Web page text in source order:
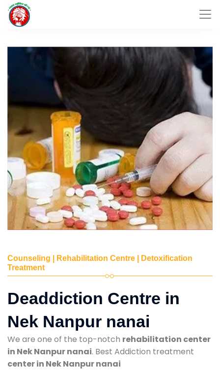
Counseling | Rehabilitation Centre | Detoxification
Treatment
Deaddiction Centre in
Nek Nanpur nanai
We are one of the top-notch rehabilitation center
in Nek Nanpur nanai. Best Addiction treatment
center in Nek Nanpur nanai